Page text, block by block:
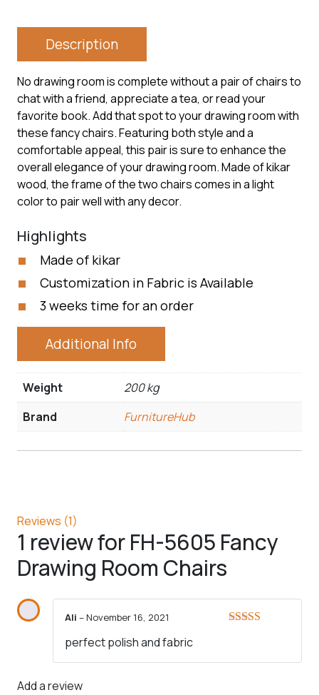
Description
No drawing room is complete without a pair of chairs to
chat with a friend, appreciate a tea, or read your
favorite book. Add that spot to your drawing room with
these fancy chairs. Featuring both style and a
comfortable appeal, this pair is sure to enhance the
overall elegance of your drawing room. Made of kikar
wood, the frame of the two chairs comes in a light
color to pair well with any decor.
Highlights
Made of kikar
Customization in Fabric is Available
3 weeks time for an order
Additional Info
Weight
200 kg
Brand
FurnitureHub
Reviews (1)
1 review forFH-5605 Fancy
Drawing Room Chairs
Ali –November 16, 2021
perfect polish and fabric
Add a review